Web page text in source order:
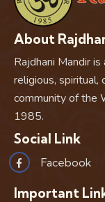
About
Rajdhani Mandir
religious, spiritual,
community of the
1985.
Social Link
Facebook
Important